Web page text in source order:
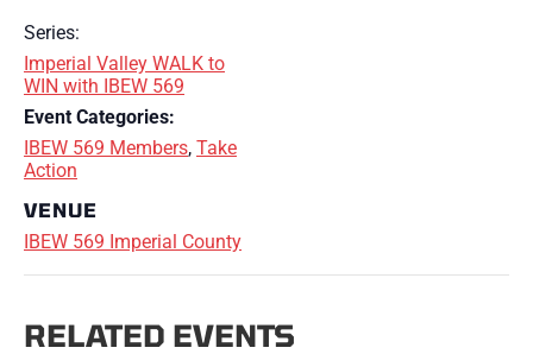
Series:
Imperial Valley WALK to
WIN with IBEW 569
Event Categories:
IBEW 569 Members, Take
Action
VENUE
IBEW 569 Imperial County
RELATED EVENTS